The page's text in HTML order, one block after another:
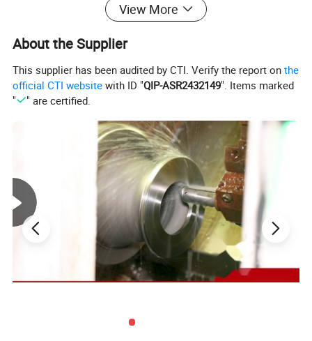
View More
About the Supplier
This supplier has been audited by CTI. Verify the report onthe
official CTI website with ID "QIP-ASR2432149". Items marked
"
" are certified.